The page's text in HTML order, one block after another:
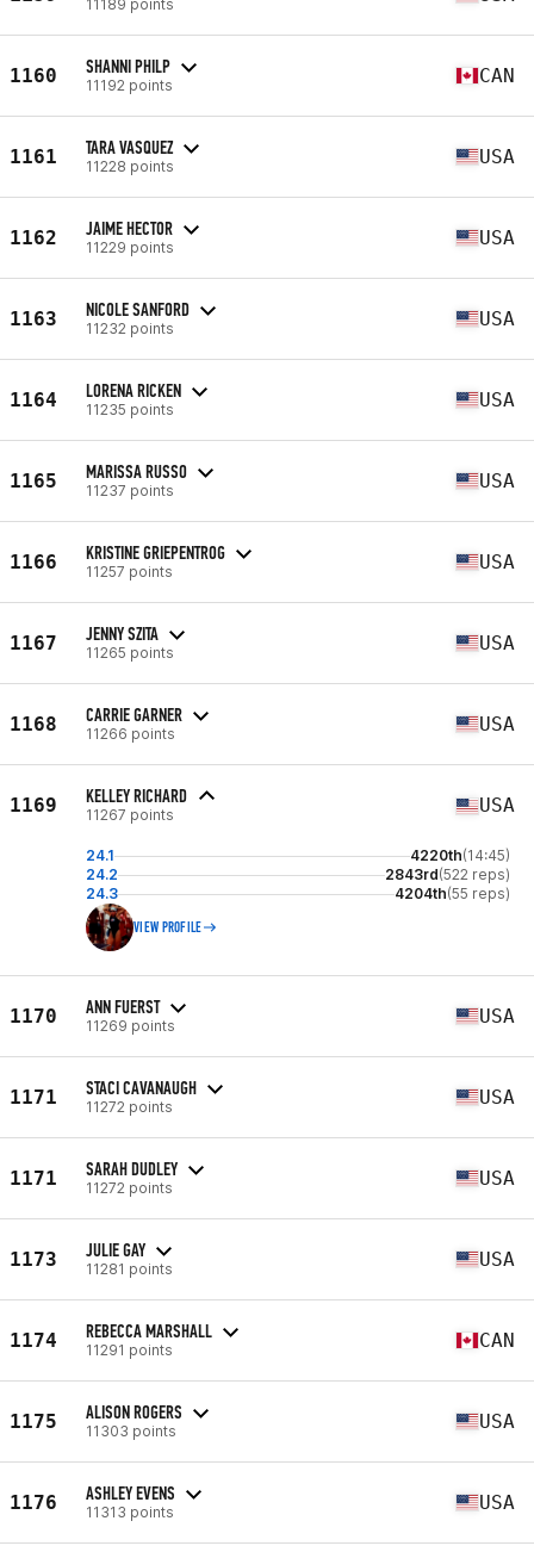
11189 points
1160 SHANNI PHILP
11192 points CAN
1161 TARA VASQUEZ
11228 points USA
1162 JAIME HECTOR
11229 points USA
1163 NICOLE SANFORD
11232 points USA
1164 LORENA RICKEN
11235 points USA
1165 MARISSA RUSSO
11237 points USA
1166 KRISTINE GRIEPENTROG
11257 points USA
1167 JENNY SZITA
11265 points USA
1168 CARRIE GARNER
11266 points USA
1169 KELLEY RICHARD
11267 points USA
24.1 4220th(14:45)
24.2
2843rd(522 reps)
24.3
4204th(55 reps)
VIEW PROFILE
1170 ANN FUERST
11269 points USA
1171 STACI CAVANAUGH
11272 points USA
1171 SARAH DUDLEY
11272 points USA
1173 JULIE GAY
11281 points USA
1174 REBECCA MARSHALL
11291 points CAN
1175 ALISON ROGERS
11303 points USA
1176 ASHLEY EVENS
11313 points USA